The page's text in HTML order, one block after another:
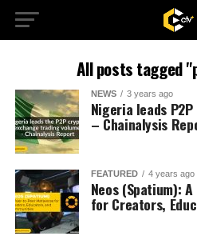
All posts tagged
NEWS 3 years ago
Nigeria leads
– Chainalysis
FEATURED 4 years ago
Neos (Spatium):
for Creators,